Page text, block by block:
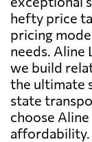
hefty price
pricing
needs. Aline
we build
the ultimate
state
choose
affordability.